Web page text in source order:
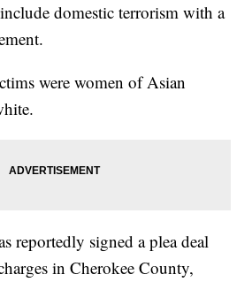
domestic terrorism with a
were women of Asian
reportedly signed a plea deal
in Cherokee County,